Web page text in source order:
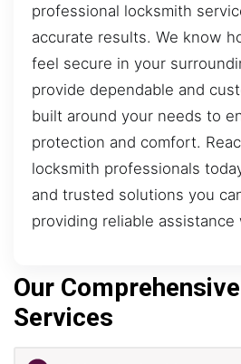
professional locksmith
accurate results. We know
feel secure in your
provide dependable and
built around your needs to
protection and comfort.
locksmith professionals
and trusted solutions you
providing reliable
Our
Services